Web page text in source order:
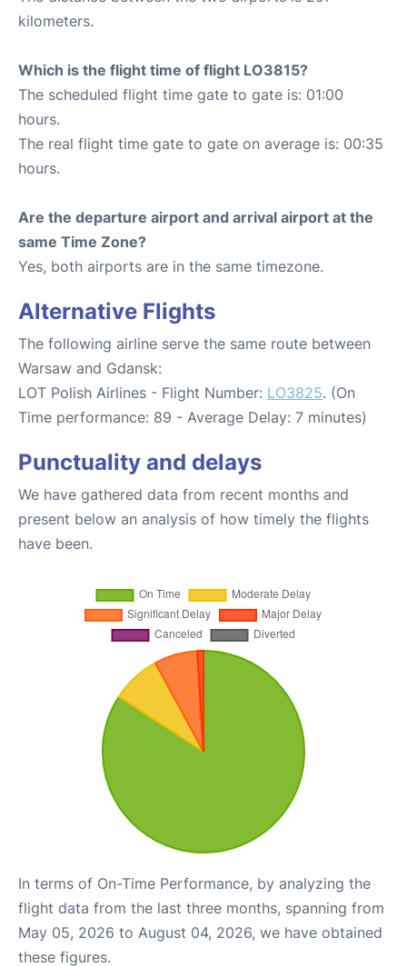
kilometers.
Which is the flight time of flight LO3815?
The scheduled flight time gate to gate is: 01:00
hours.
The real flight time gate to gate on average is: 00:35
hours.
Are the departure airport and arrival airport at the
same Time Zone?
Yes, both airports are in the same timezone.
Alternative Flights
The following airline serve the same route between
Warsaw and Gdansk:
LOT Polish Airlines - Flight Number: LO3825. (On
Time performance: 89 - Average Delay: 7 minutes)
Punctuality and delays
We have gathered data from recent months and
present below an analysis of how timely the flights
have been.
In terms of On-Time Performance, by analyzing the
flight data from the last three months, spanning from
May 05, 2026 to August 04, 2026, we have obtained
these figures.